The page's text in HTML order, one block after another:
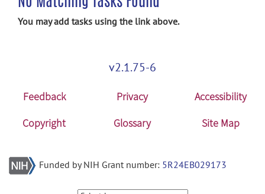
You may add tasks using the link above.
v2.1.75-6
Feedback Privacy
Accessibility
Copyright
Glossary Site Map
Funded by NIH Grant number: 5R24EB029173